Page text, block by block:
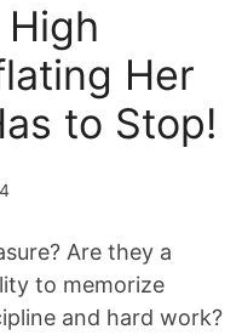
High
Her
to Stop!
Are they a
to memorize
and hard work?